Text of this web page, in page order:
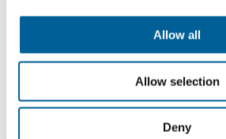
Allow all
Allow selection
Deny
This was my flight